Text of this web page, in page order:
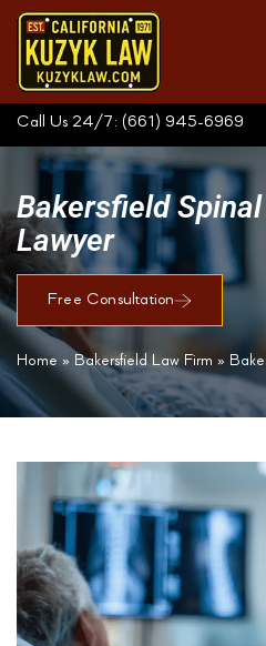
Call Us 24/7: (661) 945-6969
Bakersfield
Lawyer
Free Consultation
Home » Bakersfield Law Firm »